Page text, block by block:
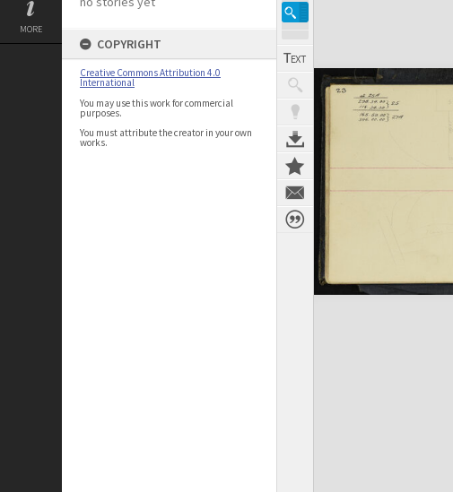
MORE
COPYRIGHT
Creative Commons Attribution 4.0
International
You may use this work for commercial
purposes.
You must attribute the creator in your own
works.